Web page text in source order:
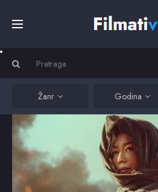
Filmovi
Serije
Žanr Godina